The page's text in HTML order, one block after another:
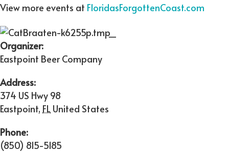
View more events at FloridasForgottenCoast.com
Organizer:
Eastpoint Beer Company
Address:
374 US Hwy 98
Eastpoint, FL United States
Phone:
(850) 815-5185